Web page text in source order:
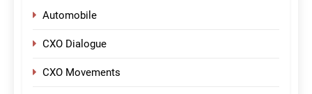
Automobile
CXO Dialogue
CXO Movements